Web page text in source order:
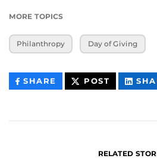
MORE TOPICS
Philanthropy Day of Giving
SHARE THIS
CONTENT
POST THIS
CONTENT
RELATED